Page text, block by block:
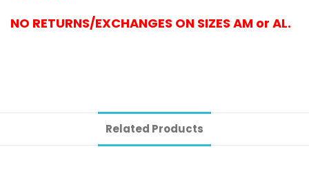
NO RETURNS/EXCHANGES ON SIZES AM or AL.
Related Products